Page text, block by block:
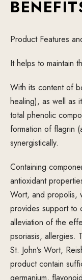
Product Features
It helps to maintain
With its content of
healing), as well as
total phenolic
formation of flagrin
synergistically.
Containing
antioxidant
Wort, and propolis,
provides support to
alleviation of the
psoriasis, allergies.
St. John’s Wort,
product contain